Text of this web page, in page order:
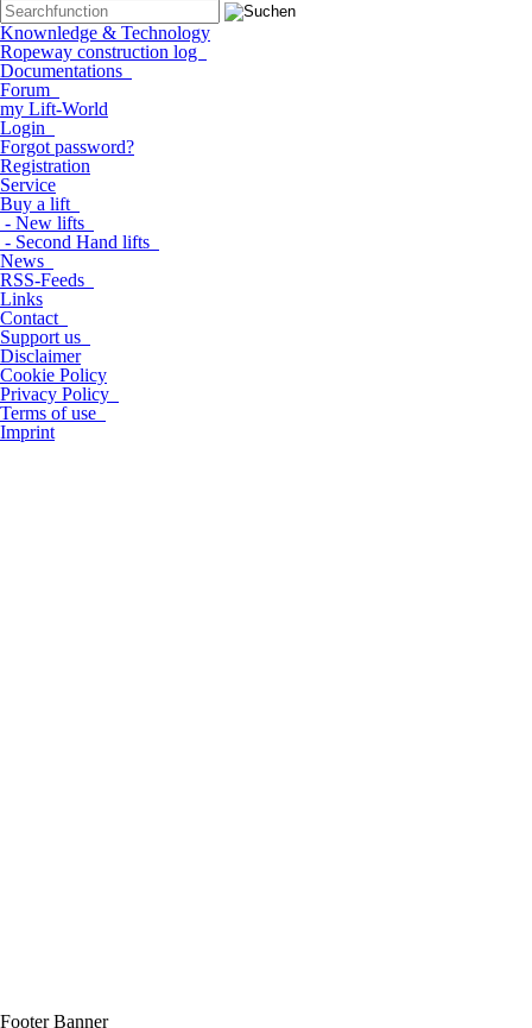
Knownledge & Technology
Ropeway construction log
Documentations
Forum
my Lift-World
Login
Forgot password?
Registration
Service
Buy a lift
- New lifts
- Second Hand lifts
News
RSS-Feeds
Links
Contact
Support us
Disclaimer
Cookie Policy
Privacy Policy
Terms of use
Imprint
Footer Banner